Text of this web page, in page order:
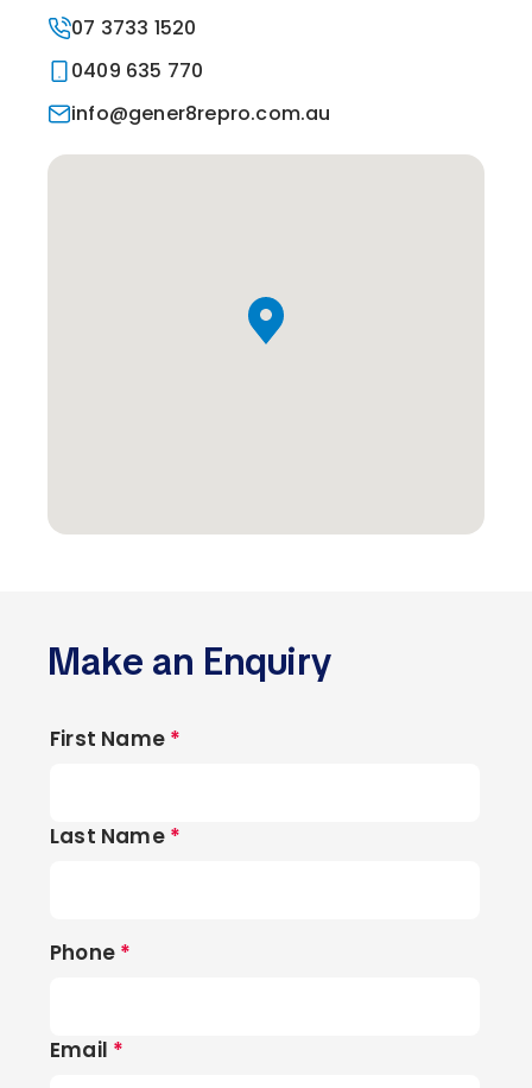
07 3733 1520
0409 635 770
info@gener8repro.com.au
Make an Enquiry
First Name *
Last Name *
Phone *
Email *